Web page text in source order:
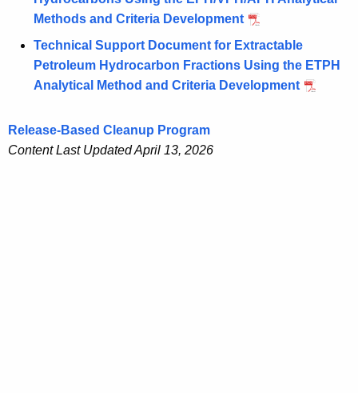
Methods and Criteria Development
Technical Support Document for Extractable
Petroleum Hydrocarbon Fractions Using the ETPH
Analytical Method and Criteria Development
Release-Based Cleanup Program
Content Last Updated April 13, 2026